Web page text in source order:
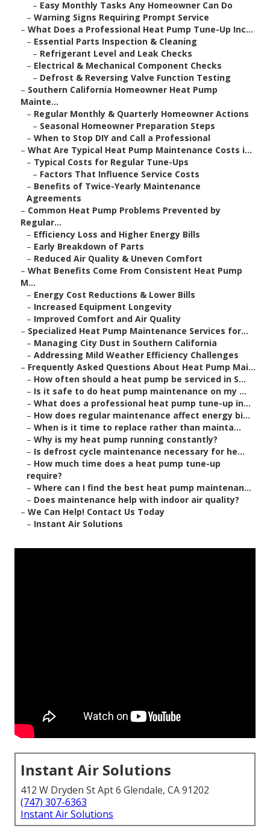
– Easy Monthly Tasks Any Homeowner Can Do
– Warning Signs Requiring Prompt Service
– What Does a Professional Heat Pump Tune-Up Inc...
– Essential Parts Inspection & Cleaning
– Refrigerant Level and Leak Checks
– Electrical & Mechanical Component Checks
– Defrost & Reversing Valve Function Testing
– Southern California Homeowner Heat Pump
Mainte...
– Regular Monthly & Quarterly Homeowner Actions
– Seasonal Homeowner Preparation Steps
– When to Stop DIY and Call a Professional
– What Are Typical Heat Pump Maintenance Costs i...
– Typical Costs for Regular Tune-Ups
– Factors That Influence Service Costs
– Benefits of Twice-Yearly Maintenance
Agreements
– Common Heat Pump Problems Prevented by
Regular...
– Efficiency Loss and Higher Energy Bills
– Early Breakdown of Parts
– Reduced Air Quality & Uneven Comfort
– What Benefits Come From Consistent Heat Pump
M...
– Energy Cost Reductions & Lower Bills
– Increased Equipment Longevity
– Improved Comfort and Air Quality
– Specialized Heat Pump Maintenance Services for...
– Managing City Dust in Southern California
– Addressing Mild Weather Efficiency Challenges
– Frequently Asked Questions About Heat Pump Mai...
– How often should a heat pump be serviced in S...
– Is it safe to do heat pump maintenance on my ...
– What does a professional heat pump tune-up in...
– How does regular maintenance affect energy bi...
– When is it time to replace rather than mainta...
– Why is my heat pump running constantly?
– Is defrost cycle maintenance necessary for he...
– How much time does a heat pump tune-up
require?
– Where can I find the best heat pump maintenan...
– Does maintenance help with indoor air quality?
– We Can Help! Contact Us Today
– Instant Air Solutions
Instant Air Solutions
412 W Dryden St Apt 6 Glendale, CA 91202
(747) 307-6363
Instant Air Solutions